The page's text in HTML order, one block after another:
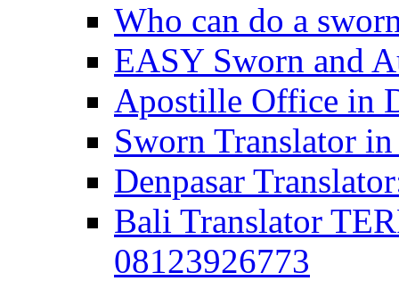
Who can do a
EASY Sworn and
Apostille Office in
Sworn Translator
Denpasar
Bali Translator
08123926773